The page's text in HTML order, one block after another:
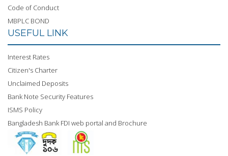
Code of Conduct
MBPLC BOND
USEFUL LINK
Interest Rates
Citizen's Charter
Unclaimed Deposits
Bank Note Security Features
ISMS Policy
Bangladesh Bank FDI web portal and Brochure